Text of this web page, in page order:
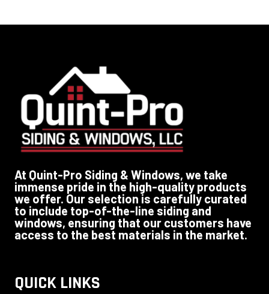
At Quint-Pro Siding & Windows, we take
immense pride in the high-quality products
we offer. Our selection is carefully curated
to include top-of-the-line siding and
windows, ensuring that our customers have
access to the best materials in the market.
QUICK LINKS